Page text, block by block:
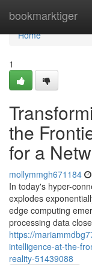
bookmarktiger
Home
Home
1
the
for a
mollymmgh671184
In today's hyper-
explodes
edge computing
processing data
https://
intelligence-at-the-
reality-51439088